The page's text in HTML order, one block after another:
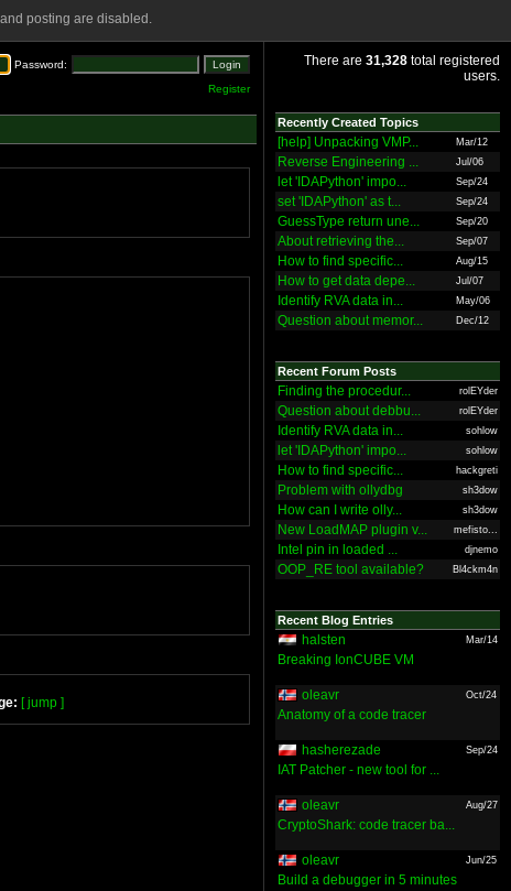
posting are disabled.
Password:
Register
[ jump ]
There are 31,328 total registered
users.
Recently Created Topics
[help] Unpacking VMP... Mar/12
Reverse Engineering ... Jul/06
let 'IDAPython' impo... Sep/24
set 'IDAPython' as t... Sep/24
GuessType return une... Sep/20
About retrieving the... Sep/07
How to find specific... Aug/15
How to get data depe... Jul/07
Identify RVA data in... May/06
Question about memor... Dec/12
Recent Forum Posts
Finding the procedur... rolEYder
Question about debbu... rolEYder
Identify RVA data in... sohlow
let 'IDAPython' impo... sohlow
How to find specific... hackgreti
Problem with ollydbg sh3dow
How can I write olly... sh3dow
New LoadMAP plugin v... mefisto...
Intel pin in loaded ... djnemo
OOP_RE tool available? Bl4ckm4n
Recent Blog Entries
halsten Mar/14
Breaking IonCUBE VM
oleavr Oct/24
Anatomy of a code tracer
hasherezade Sep/24
IAT Patcher - new tool for ...
oleavr Aug/27
CryptoShark: code tracer ba...
oleavr Jun/25
Build a debugger in 5 minutes